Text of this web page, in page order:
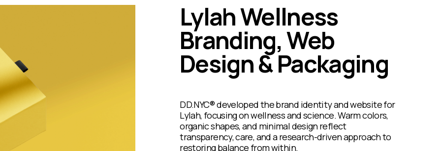
Lylah Wellness
Branding, Web
Design & Packaging
DD.NYC® developed the brand identity and website for
Lylah, focusing on wellness and science. Warm colors,
organic shapes, and minimal design reflect
transparency, care, and a research-driven approach to
restoring balance from within.